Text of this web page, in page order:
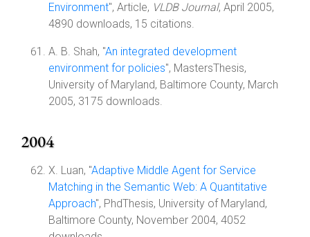
Environment", Article, VLDB Journal, April 2005,
4890 downloads, 15 citations.
A. B. Shah, "An integrated development
environment for policies", MastersThesis,
University of Maryland, Baltimore County, March
2005, 3175 downloads.
2004
X. Luan, "Adaptive Middle Agent for Service
Matching in the Semantic Web: A Quantitative
Approach", PhdThesis, University of Maryland,
Baltimore County, November 2004, 4052